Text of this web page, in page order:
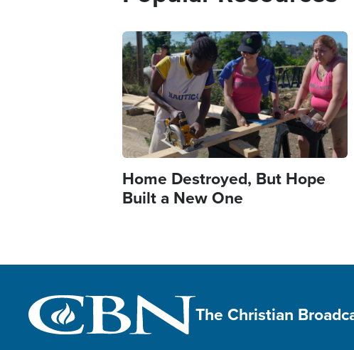
Image
Home Destroyed, But Hope
Built a New One
The Christian